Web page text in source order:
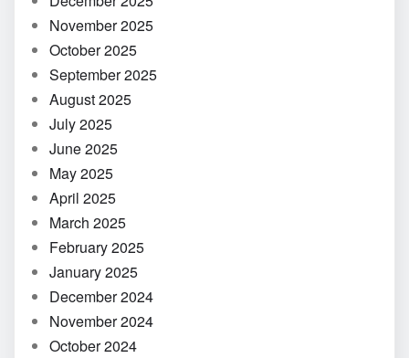
November 2025
October 2025
September 2025
August 2025
July 2025
June 2025
May 2025
April 2025
March 2025
February 2025
January 2025
December 2024
November 2024
October 2024